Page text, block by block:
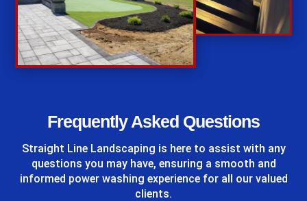
Frequently Asked Questions
Straight Line Landscaping is here to assist with any
questions you may have, ensuring a smooth and
informed power washing experience for all our valued
clients.
%